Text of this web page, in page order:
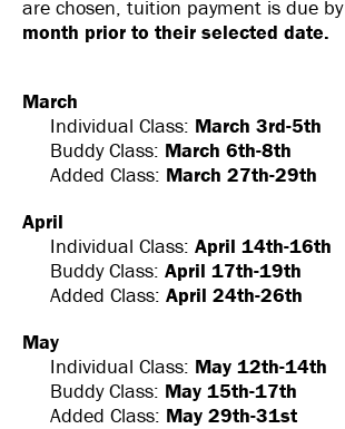
are chosen, tuition payment is due by
month prior to their selected date.
March
Individual Class: March 3rd-5th
Buddy Class: March 6th-8th
Added Class: March 27th-29th
April
Individual Class: April 14th-16th
Buddy Class: April 17th-19th
Added Class: April 24th-26th
May
Individual Class: May 12th-14th
Buddy Class: May 15th-17th
Added Class: May 29th-31st